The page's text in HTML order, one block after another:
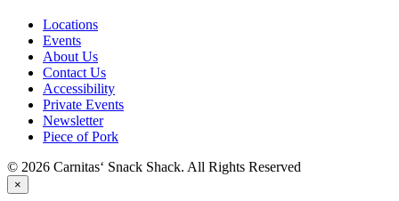
Locations
Events
About Us
Contact Us
Accessibility
Private Events
Newsletter
Piece of Pork
© 2026 Carnitas‘ Snack Shack. All Rights Reserved
×